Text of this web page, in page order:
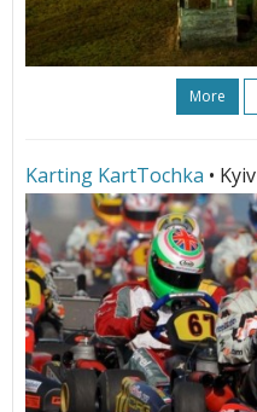
More
Karting KartTochka • Kyiv